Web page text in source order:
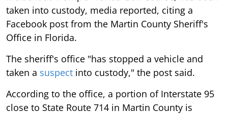
taken into custody, media reported, citing a
Facebook post from the Martin County Sheriff's
Office in Florida.
The sheriff's office "has stopped a vehicle and
taken a suspect into custody," the post said.
According to the office, a portion of Interstate 95
close to State Route 714 in Martin County is